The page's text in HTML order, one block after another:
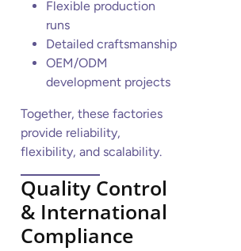
Flexible production
runs
Detailed craftsmanship
OEM/ODM
development projects
Together, these factories
provide reliability,
flexibility, and scalability.
Quality Control
& International
Compliance